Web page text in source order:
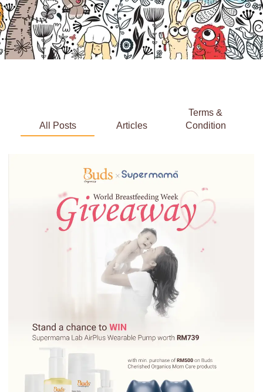
All Posts Articles
Terms &
Condition